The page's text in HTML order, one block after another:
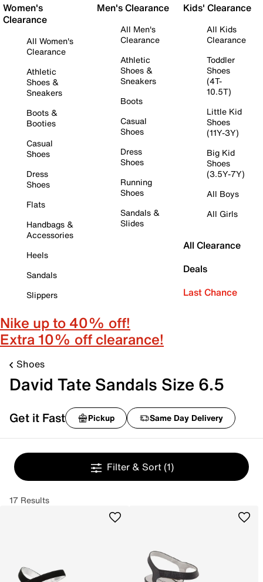
Women's
Clearance
All Women's
Clearance
Athletic
Shoes &
Sneakers
Boots &
Booties
Casual
Shoes
Dress
Shoes
Flats
Handbags &
Accessories
Heels
Sandals
Slippers
Men's Clearance
All Men's
Clearance
Athletic
Shoes &
Sneakers
Boots
Casual
Shoes
Dress
Shoes
Running
Shoes
Sandals &
Slides
Kids' Clearance
All Kids
Clearance
Toddler
Shoes
(4T-
10.5T)
Little Kid
Shoes
(11Y-3Y)
Big Kid
Shoes
(3.5Y-7Y)
All Boys
All Girls
All Clearance
Deals
Last Chance
Nike up to 40% off!
Extra 10% off clearance!
Shoes
David Tate Sandals Size 6.5
Get it Fast Pickup Same Day Delivery
Filter & Sort (1)
17 Results